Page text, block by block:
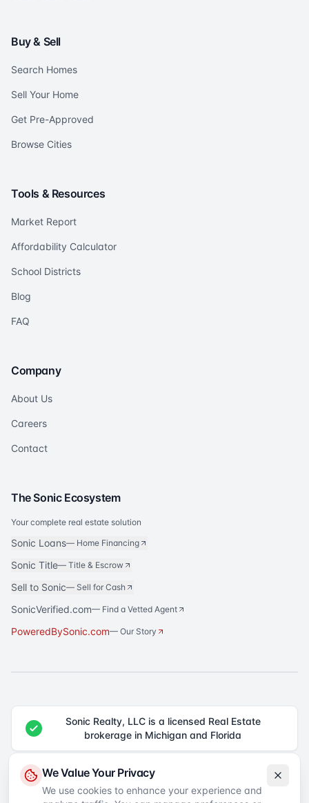
Buy & Sell
Search Homes
Sell Your Home
Get Pre-Approved
Browse Cities
Tools & Resources
Market Report
Affordability Calculator
School Districts
Blog
FAQ
Company
About Us
Careers
Contact
The Sonic Ecosystem
Your complete real estate solution
Sonic Loans— Home Financing
Sonic Title— Title & Escrow
Sell to Sonic— Sell for Cash
SonicVerified.com— Find a Vetted Agent
PoweredBySonic.com— Our Story
Sonic Realty, LLC is a licensed Real Estate
brokerage in Michigan and Florida
Sonic Realty
reserved.
We Value Your Privacy
We use cookies to enhance your experience and